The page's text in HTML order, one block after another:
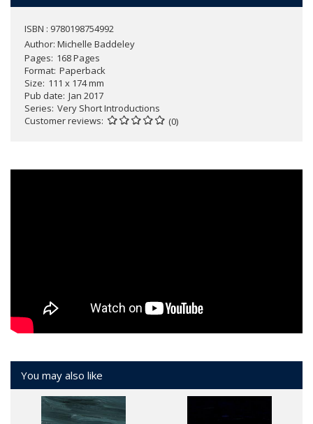
ISBN : 9780198754992
Author: Michelle Baddeley
Pages 168 Pages
Format Paperback
Size 111 x 174 mm
Pub date Jan 2017
Series Very Short Introductions
Customer reviews
(0)
You may also like